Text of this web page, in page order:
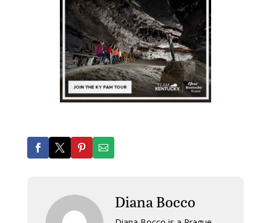
Diana Bocco